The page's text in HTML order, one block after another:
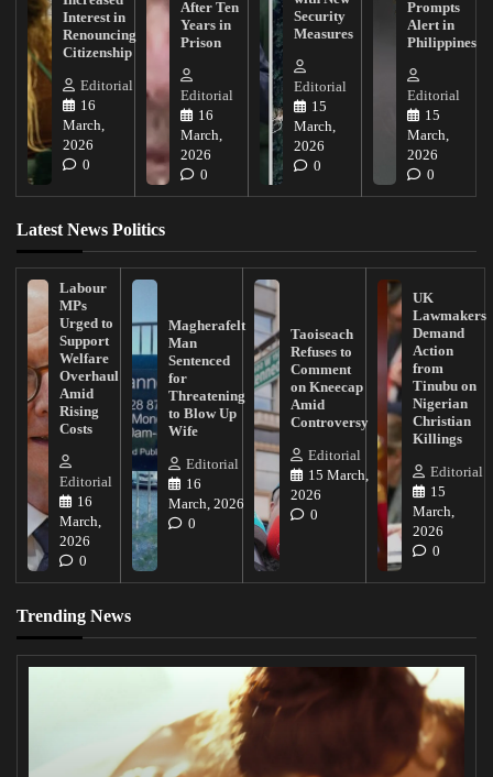
Interest in
Renouncing
Citizenship
Editorial
16
March,
2026
0
After Ten
Years in
Prison
Editorial
16
March,
2026
0
Security
Measures
Editorial
15
March,
2026
0
Prompts
Alert in
Philippines
Editorial
15
March,
2026
0
Latest News Politics
Labour
MPs
Urged to
Support
Welfare
Overhaul
Amid
Rising
Costs
Editorial
16
March,
2026
0
Magherafelt
Man
Sentenced
for
Threatening
to Blow Up
Wife
Editorial
16
March, 2026
0
Taoiseach
Refuses to
Comment
on Kneecap
Amid
Controversy
Editorial
15 March,
2026
0
UK
Lawmakers
Demand
Action
from
Tinubu on
Nigerian
Christian
Killings
Editorial
15
March,
2026
0
Trending News